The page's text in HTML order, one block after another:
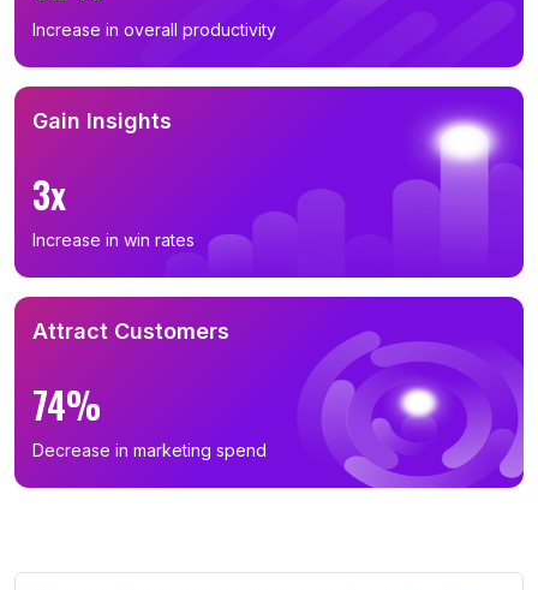
Increase in overall productivity
Gain Insights
3x
Increase in win rates
Attract Customers
74%
Decrease in marketing spend